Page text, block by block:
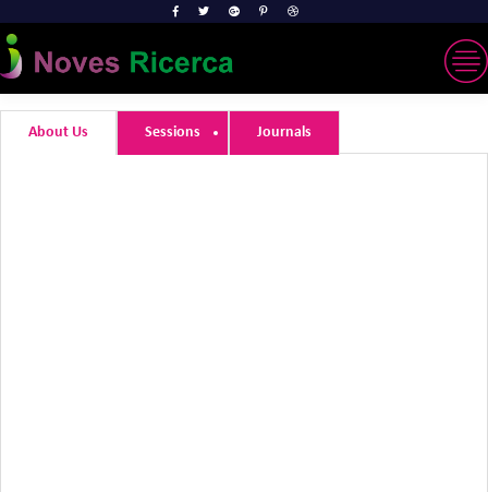
About Us Sessions Journals